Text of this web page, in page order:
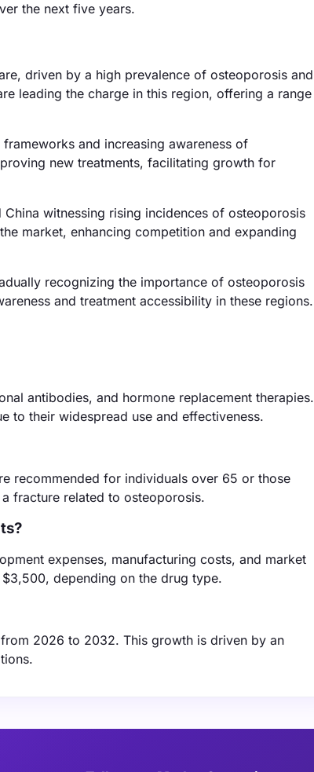
the next five years.
driven by a high prevalence of osteoporosis and
leading the charge in this region, offering a range
and increasing awareness of
new treatments, facilitating growth for
witnessing rising incidences of osteoporosis
market, enhancing competition and expanding
recognizing the importance of osteoporosis
and treatment accessibility in these regions.
antibodies, and hormone replacement therapies.
to their widespread use and effectiveness.
recommended for individuals over 65 or those
fracture related to osteoporosis.
expenses, manufacturing costs, and market
depending on the drug type.
2026 to 2032. This growth is driven by an